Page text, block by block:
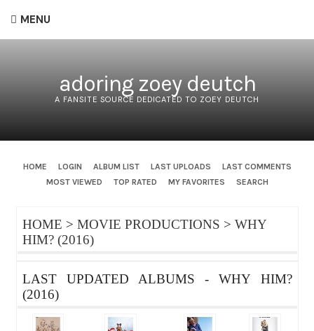
MENU
adoring zoey deutch
A FANSITE SOURCE DEDICATED TO ZOEY DEUTCH
HOME LOGIN ALBUM LIST LAST UPLOADS
LAST COMMENTS
MOST VIEWED
TOP RATED MY FAVORITES SEARCH
HOME > MOVIE PRODUCTIONS > WHY
HIM? (2016)
LAST UPDATED ALBUMS - WHY HIM?
(2016)